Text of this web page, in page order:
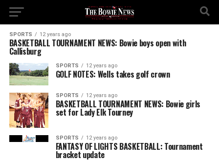
SPORTS 12 years ago
BASKETBALL TOURNAMENT NEWS: Bowie boys open with
Callisburg
SPORTS 12 years ago
GOLF NOTES: Wells takes golf crown
SPORTS 12 years ago
BASKETBALL TOURNAMENT NEWS: Bowie girls
set for Lady Elk Tourney
SPORTS 12 years ago
FANTASY OF LIGHTS BASKETBALL: Tournament
bracket update